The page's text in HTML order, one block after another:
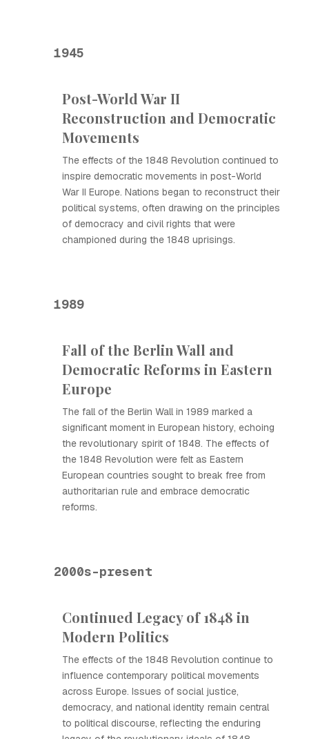
1945
Post-World War II
Reconstruction and Democratic
Movements
The effects of the 1848 Revolution continued to
inspire democratic movements in post-World
War II Europe. Nations began to reconstruct their
political systems, often drawing on the principles
of democracy and civil rights that were
championed during the 1848 uprisings.
1989
Fall of the Berlin Wall and
Democratic Reforms in Eastern
Europe
The fall of the Berlin Wall in 1989 marked a
significant moment in European history, echoing
the revolutionary spirit of 1848. The effects of
the 1848 Revolution were felt as Eastern
European countries sought to break free from
authoritarian rule and embrace democratic
reforms.
2000s-present
Continued Legacy of 1848 in
Modern Politics
The effects of the 1848 Revolution continue to
influence contemporary political movements
across Europe. Issues of social justice,
democracy, and national identity remain central
to political discourse, reflecting the enduring